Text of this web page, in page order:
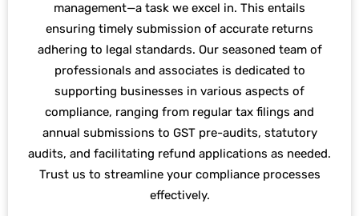
management—a task we excel in. This entails
ensuring timely submission of accurate returns
adhering to legal standards. Our seasoned team of
professionals and associates is dedicated to
supporting businesses in various aspects of
compliance, ranging from regular tax filings and
annual submissions to GST pre-audits, statutory
audits, and facilitating refund applications as needed.
Trust us to streamline your compliance processes
effectively.